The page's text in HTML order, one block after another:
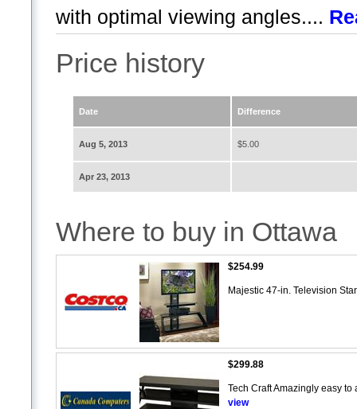
with optimal viewing angles....
Price history
Date Difference
Aug 5, 2013 $5.00
Apr 23, 2013
Where to buy in Ottawa
$254.99
Majestic 47-in. Television
$299.88
Tech Craft Amazingly easy
view